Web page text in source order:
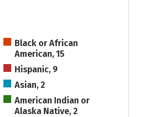
Black or African
American, 15
Hispanic, 9
Asian, 2
American Indian or
Alaska Native, 2